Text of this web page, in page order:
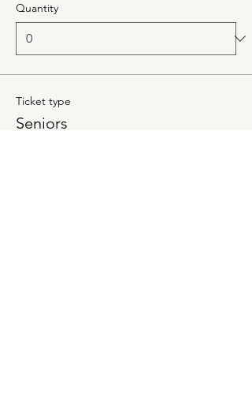
Quantity
Ticket type
Seniors